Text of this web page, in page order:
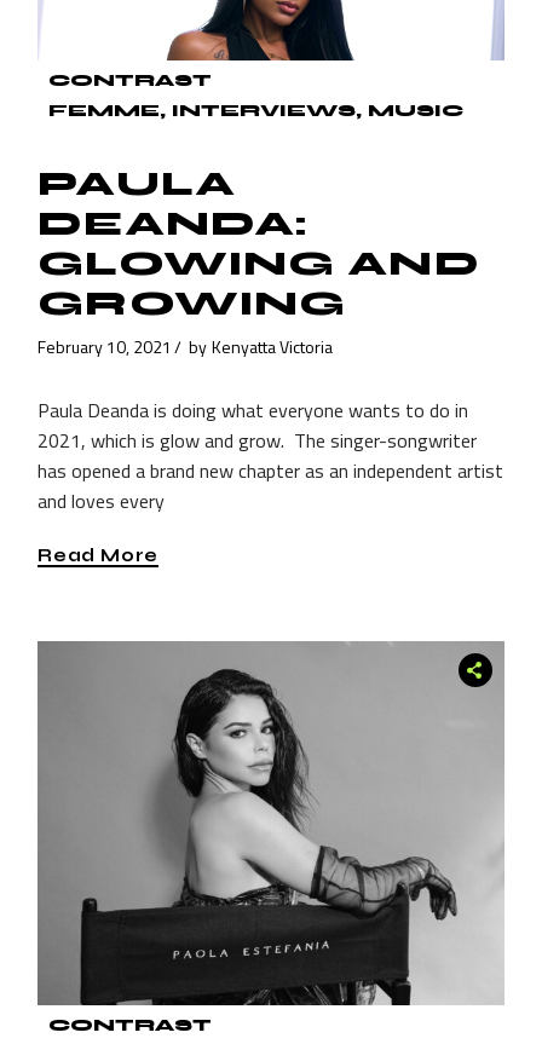
CONTRAST
FEMME
INTERVIEWS MUSIC
PAULA
DEANDA:
GLOWING AND
GROWING
February 10, 2021 by Kenyatta Victoria
Paula Deanda is doing what everyone wants to do in
2021, which is glow and grow. The singer-songwriter
has opened a brand new chapter as an independent artist
and loves every
Read More
CONTRAST